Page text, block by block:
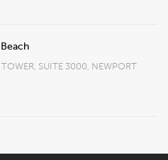
SUITE 3000, NEWPORT